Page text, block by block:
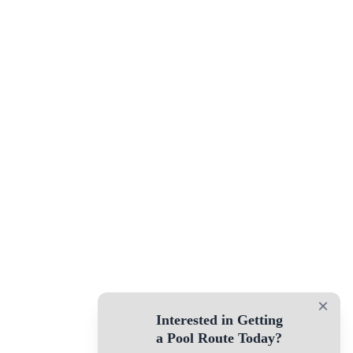
×
Interested in Getting
a Pool Route Today?